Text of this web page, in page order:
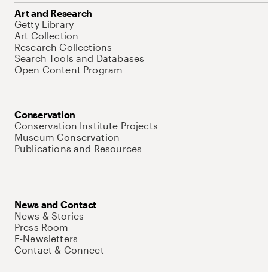
Art and Research
Getty Library
Art Collection
Research Collections
Search Tools and Databases
Open Content Program
Conservation
Conservation Institute Projects
Museum Conservation
Publications and Resources
News and Contact
News & Stories
Press Room
E-Newsletters
Contact & Connect